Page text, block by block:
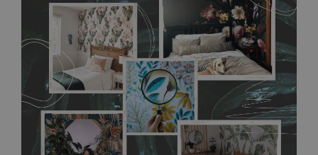
flat surface. You can easily apply it yourself without getting
any annoying air bubbles. It can also be easily removed
without damaging the surface underneath. Material do not
require use of wallpaper paste or glue for hanging. It's
resistant to humidity, so it can be placed in kitchens or
bathrooms. It can be cleaned with a wet cloth without using
detergents, however it cannot be watered directly.Before